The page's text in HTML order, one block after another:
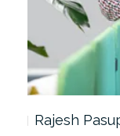
Rajesh